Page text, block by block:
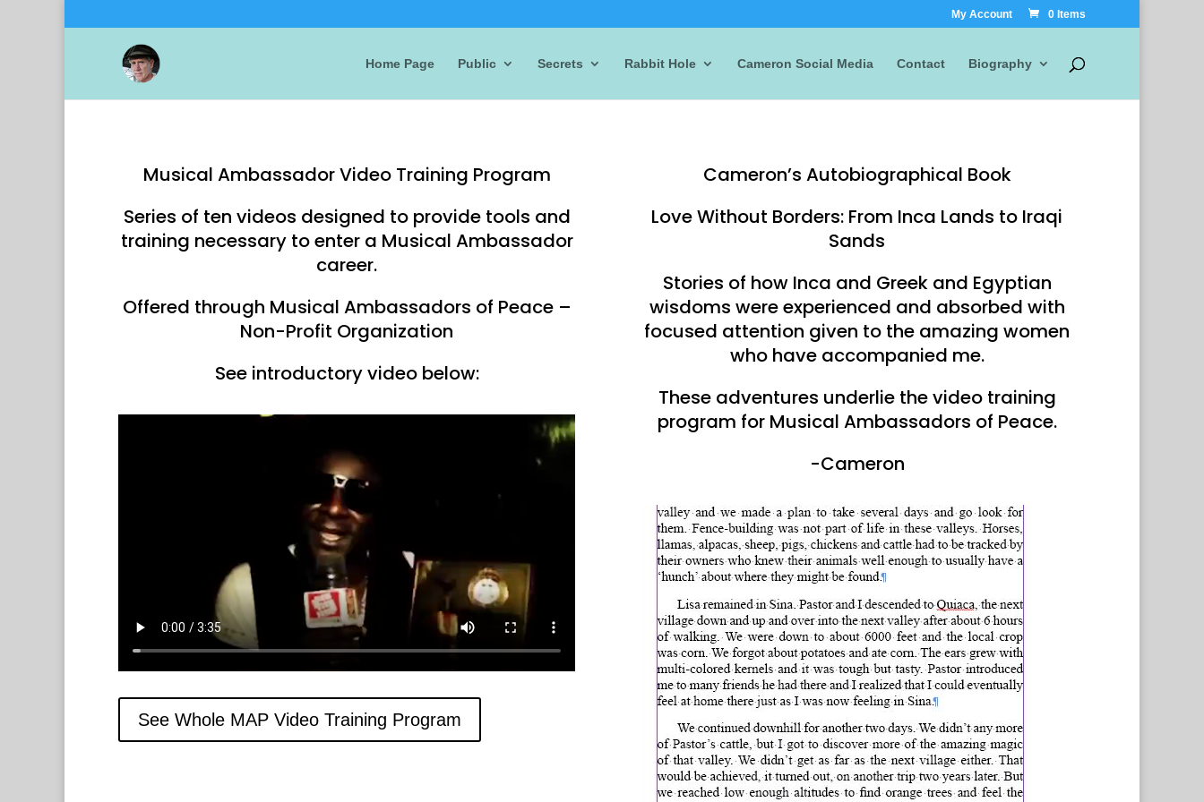
My Account 0 Items
Home Page Public Secrets Rabbit Hole Cameron Social Media Contact Biography
Musical Ambassador Video Training Program
Series of ten videos designed to provide tools and
training necessary to enter a Musical Ambassador
career.
Offered through Musical Ambassadors of Peace –
Non-Profit Organization
See introductory video below:
See Whole MAP Video Training Program
Cameron’s Autobiographical Book
Love Without Borders: From Inca Lands to Iraqi
Sands
Stories of how Inca and Greek and Egyptian
wisdoms were experienced and absorbed with
focused attention given to the amazing women
who have accompanied me.
These adventures underlie the video training
program for Musical Ambassadors of Peace.
-Cameron